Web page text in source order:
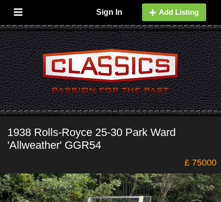
Sign In Add Listing
1938 Rolls-Royce 25-30 Park Ward
'Allweather' GGR54
£ 75000